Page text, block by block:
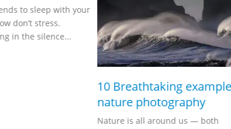
examples of
Happy St. Patrick’s
Day, float an
festivities to your
Read more